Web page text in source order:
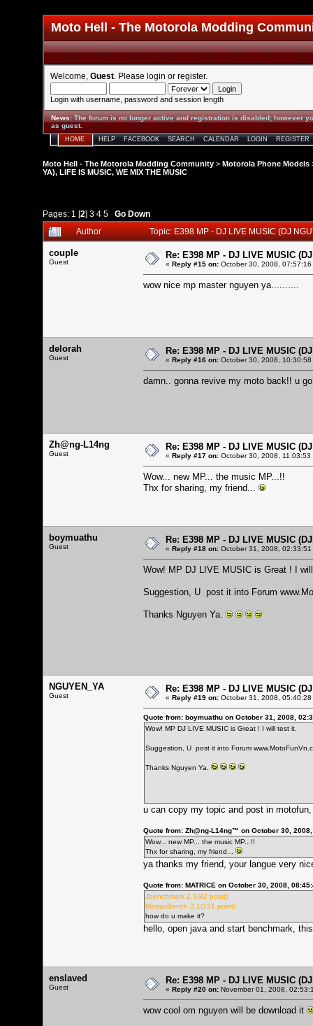
Moto Hell - The Motorola Modding
Welcome, Guest . Please login or register.
Login with username, password and session length
News:The forum is no longer active and registration is disabled; however
as guest.
HOME HELP FACEBOOK SEARCH CALENDAR LOGIN REGISTER
Moto Hell - The Motorola Modding Community > Motorola Phone Models
YA), LIFE IS MUSIC, WE MIX THE MUSIC
Pages: 1 [2] 3 4 5
Go Down
Author
Topic: E398 MP - DJ LIVE MUSIC (DJ
couple
Guest
Re: E398 MP - DJ LIVE MUSIC
« Reply #15 on: October 30, 2008, 07:57:16
wow nice mp master nguyen ya..........
delorah
Guest
Re: E398 MP - DJ LIVE MUSIC
« Reply #16 on: October 30, 2008, 10:30:58
damn.. gonna revive my moto back!! u
Zh@ng-L14ng
Guest
Re: E398 MP - DJ LIVE MUSIC
« Reply #17 on: October 30, 2008, 11:03:53
Wow... new MP... the music MP...!!
Thx for sharing, my friend...
boymuathu
Guest
Re: E398 MP - DJ LIVE MUSIC
« Reply #18 on: October 31, 2008, 02:33:51
Wow! MP DJ LIVE MUSIC is Great ! I
Suggestion, U post it into Forum
Thanks Nguyen Ya.
NGUYEN_YA
Guest
Re: E398 MP - DJ LIVE MUSIC
« Reply #19 on: October 31, 2008, 05:40:28
Quote from: boymuathu on October 31, 2008,
Wow! MP DJ LIVE MUSIC is Great ! I will test it.
Suggestion, U post it into Forum
Thanks Nguyen Ya.
u can copy my topic and post in
Quote from: Zh@ng-L14ng™ on October 30,
Wow... new MP... the music MP...!!
Thx for sharing, my friend...
ya thanks my friend, your langue very
Quote from: MATRICE on October 30, 2008,
Jbenchmark 2.1(42 point)
MatraxBench 2.1(131 point)
how do u make it?
hello, open java and start benchmark,
enslaved
Guest
Re: E398 MP - DJ LIVE MUSIC
« Reply #20 on: November 01, 2008,
wow cool om nguyen will be download it